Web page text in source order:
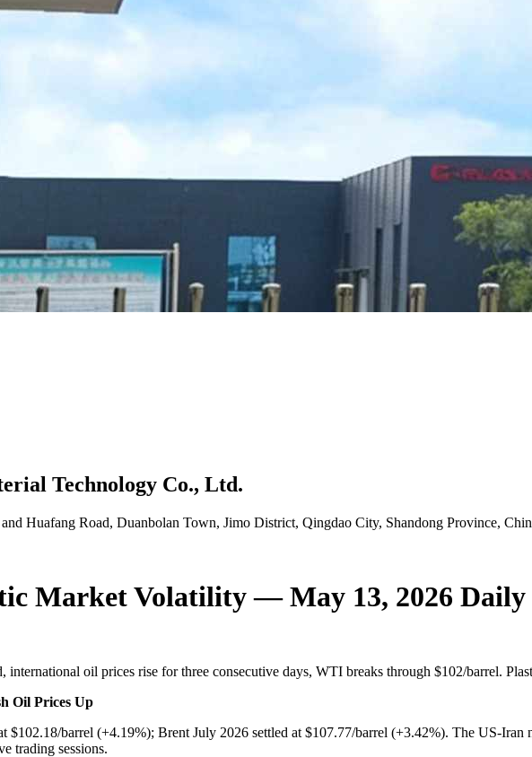
Technology Co., Ltd.
Huafang Road, Duanbolan Town, Jimo District, Qingdao City, Shandong Province,
Market Volatility — May 13, 2026 Daily
international oil prices rise for three consecutive days, WTI breaks through $102/barrel.
Oil Prices Up
$102.18/barrel (+4.19%); Brent July 2026 settled at $107.77/barrel (+3.42%). The US-
trading sessions.